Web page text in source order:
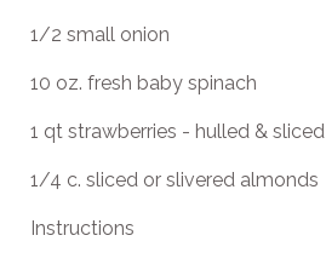
1/2 small onion
10 oz. fresh baby spinach
1 qt strawberries - hulled & sliced
1/4 c. sliced or slivered almonds
Instructions